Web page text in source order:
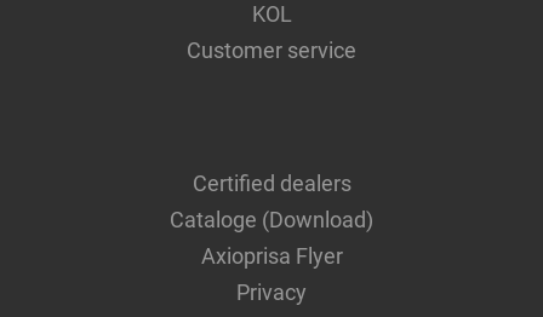
KOL
Customer service
Certified dealers
Cataloge (Download)
Axioprisa Flyer
Privacy